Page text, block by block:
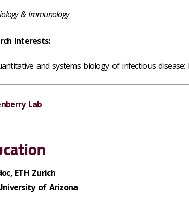
& Immunology
Interests:
and systems biology of infectious
Lab
ETH Zurich
of Arizona